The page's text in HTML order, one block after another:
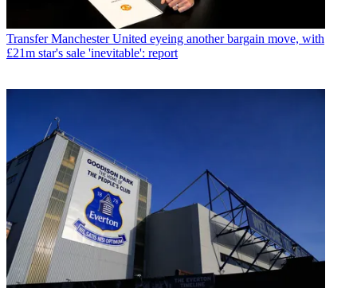
Transfer Manchester United eyeing another bargain move, with
£21m star's sale 'inevitable': report